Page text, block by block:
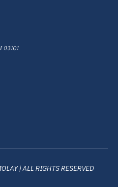
03101
| ALL RIGHTS RESERVED